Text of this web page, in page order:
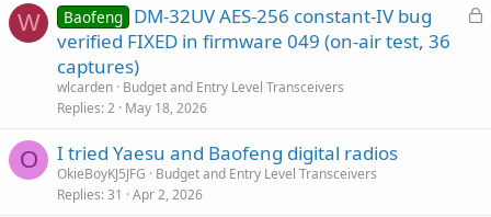
W
L
Baofeng DM-32UV AES-256 constant-IV bug
verified FIXED in firmware 049 (on-air test, 36
captures)
wlcarden Budget and Entry Level Transceivers
Replies 2 May 18, 2026
O I tried Yaesu and Baofeng digital radios
OkieBoyKJ5JFG
Budget and Entry Level Transceivers
Replies 31 Apr 2, 2026